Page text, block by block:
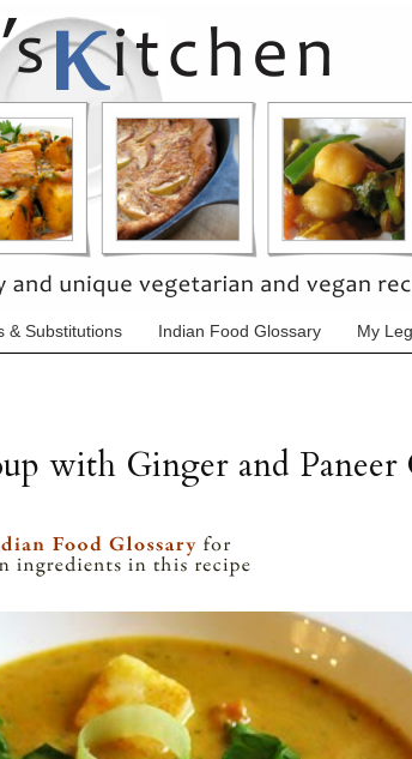
& Substitutions Indian Food Glossary My
with Ginger and Paneer